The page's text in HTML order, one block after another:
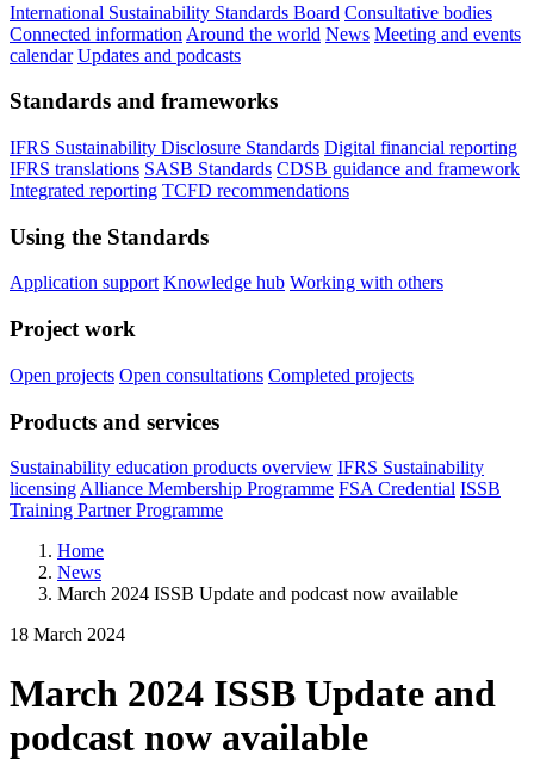
International Sustainability Standards Board Consultative bodies
Connected information Around the world News Meeting and events
calendar Updates and podcasts
Standards and frameworks
IFRS Sustainability Disclosure Standards Digital financial reporting
IFRS translations SASB Standards CDSB guidance and framework
Integrated reporting TCFD recommendations
Using the Standards
Application support Knowledge hub Working with others
Project work
Open projects Open consultations Completed projects
Products and services
Sustainability education products overview IFRS Sustainability
licensing Alliance Membership Programme FSA Credential ISSB
Training Partner Programme
Home
News
March 2024 ISSB Update and podcast now available
18 March 2024
March 2024 ISSB Update and
podcast now available